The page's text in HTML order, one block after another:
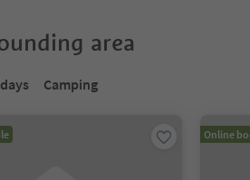
area
Camping
Online